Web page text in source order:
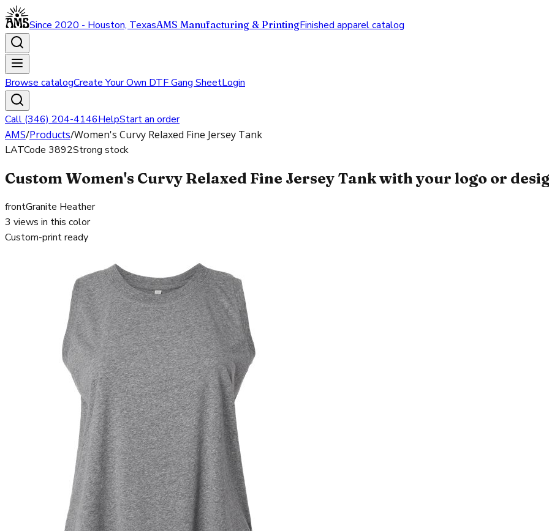
Since 2020 - Houston, TexasAMS Manufacturing & PrintingFinished apparel catalog
Browse catalogCreate Your Own DTF Gang SheetLogin
Call (346) 204-4146HelpStart an order
AMS/Products/Women's Curvy Relaxed Fine Jersey Tank
LATCode 3892Strong stock
Custom Women's Curvy Relaxed Fine Jersey Tank with your logo or
frontGranite Heather
3 views in this color
Custom-print ready